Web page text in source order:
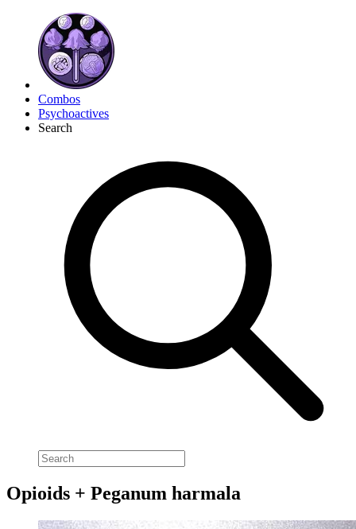
Combos
Psychoactives
Search
Opioids + Peganum harmala